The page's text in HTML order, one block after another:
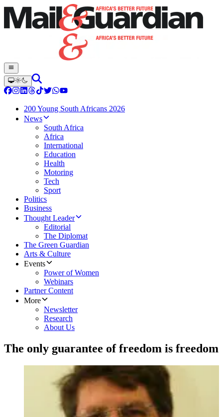
200 Young South Africans 2026
News
South Africa
Africa
International
Education
Health
Motoring
Tech
Sport
Politics
Business
Thought Leader
Editorial
The Diplomat
The Green Guardian
Arts & Culture
Events
Power of Women
Webinars
Partner Content
More
Newsletter
Research
About Us
The only guarantee of freedom is freedom